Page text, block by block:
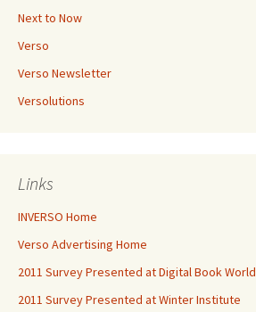
Next to Now
Verso
Verso Newsletter
Versolutions
Links
INVERSO Home
Verso Advertising Home
2011 Survey Presented at Digital Book World
2011 Survey Presented at Winter Institute